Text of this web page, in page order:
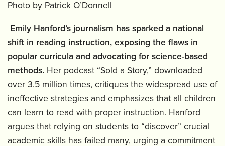
Photo by Patrick O’Donnell
Emily Hanford’s journalism has sparked a national
shift in reading instruction, exposing the flaws in
popular curricula and advocating for science-based
methods. Her podcast “Sold a Story,” downloaded
over 3.5 million times, critiques the widespread use of
ineffective strategies and emphasizes that all children
can learn to read with proper instruction. Hanford
argues that relying on students to “discover” crucial
academic skills has failed many, urging a commitment